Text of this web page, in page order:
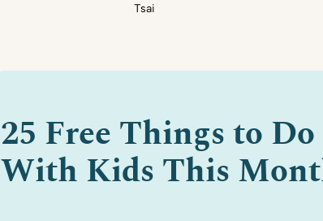
Tsai
25 Free Things to Do
With Kids This